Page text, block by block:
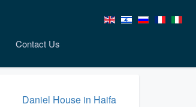
Contact Us
Daniel House in Haifa